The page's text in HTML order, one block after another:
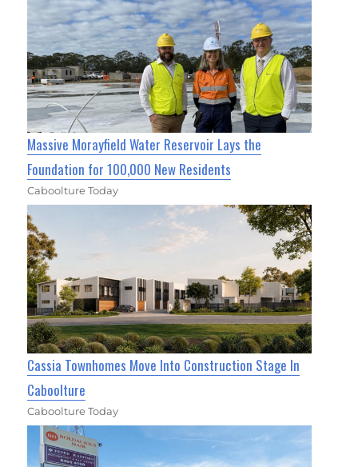
Massive Morayfield Water Reservoir Lays the
Foundation for 100,000 New Residents
Caboolture Today
Cassia Townhomes Move Into Construction Stage In
Caboolture
Caboolture Today